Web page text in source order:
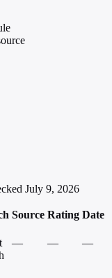
July 9, 2026
Source Rating Date
— — —